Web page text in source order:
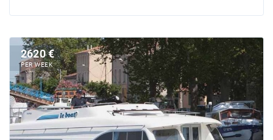
2620 €
PER WEEK